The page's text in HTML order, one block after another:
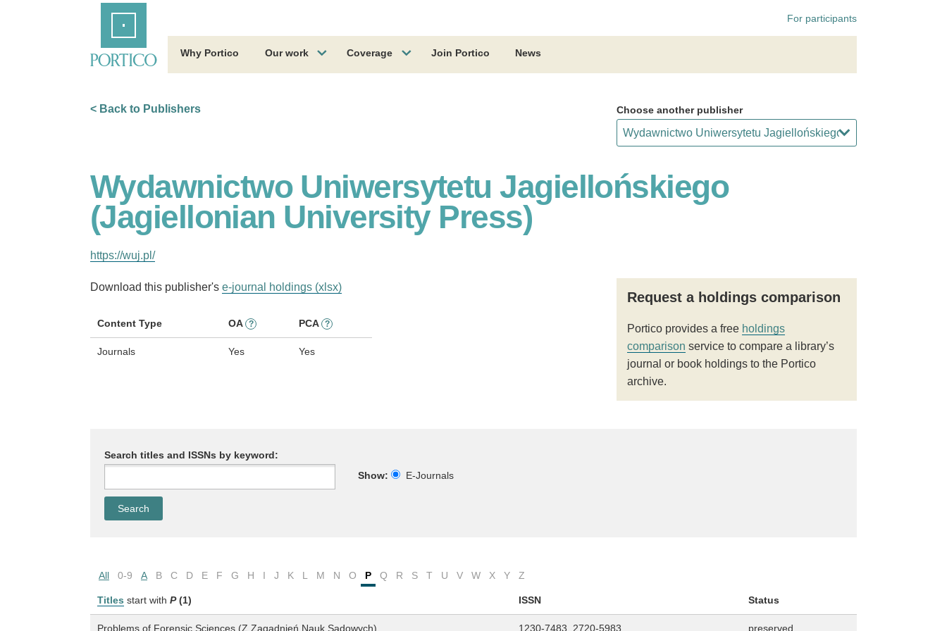
For participants
Why Portico Our work Coverage Join Portico News
< Back to Publishers Choose another publisher
Wydawnictwo Uniwersytetu Jagiellońskiego
(Jagiellonian University Press)
https://wuj.pl/
Download this publisher's e-journal holdings (xlsx)
Content Type OA ? PCA ?
Journals Yes Yes
Request a holdings comparison
Portico provides a free holdings
comparison service to compare a library’s
journal or book holdings to the Portico
archive.
Search titles and ISSNs by keyword:
Show:
E-Journals
All 0-9 A B C D E F G H I J K L M N O P Q R S T U V W X Y Z
Titles start with P (1) ISSN Status
Problems of Forensic Sciences (Z Zagadnień Nauk Sądowych) 1230-7483, 2720-5983 preserved